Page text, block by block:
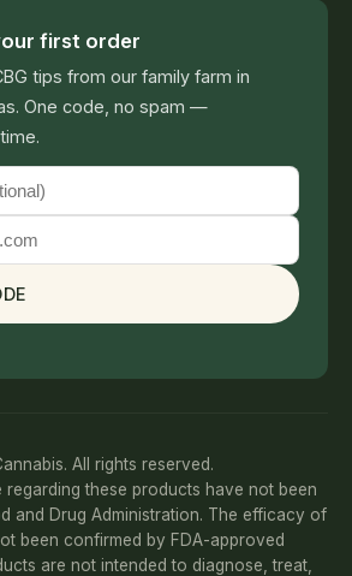
first order
tips from our family farm in
One code, no spam —
All rights reserved.
regarding these products have not been
and Drug Administration. The efficacy of
been confirmed by FDA-approved
are not intended to diagnose, treat,